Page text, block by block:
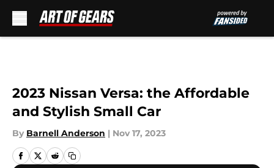
2023 Nissan Versa: the Affordable
and Stylish Small Car
By Barnell Anderson | Nov 17, 2023